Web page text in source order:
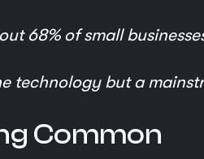
68% of small
technology but a
Common